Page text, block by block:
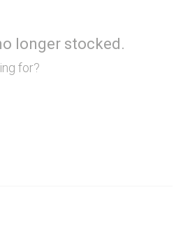
longer stocked.
for?